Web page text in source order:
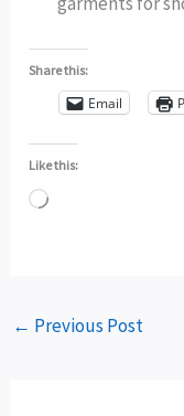
Share this:
Email
Like this:
Loading…
← Previous Post